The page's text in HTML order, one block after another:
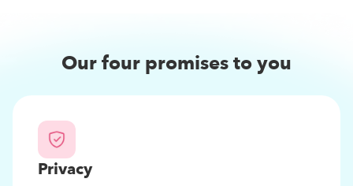
Our four promises to you
Privacy